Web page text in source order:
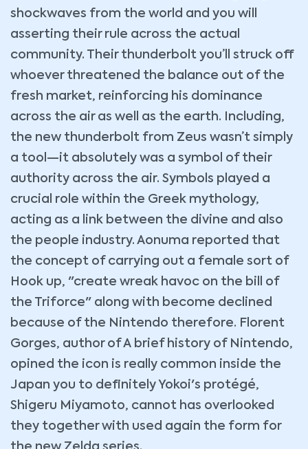
shockwaves from the world and you will
asserting their rule across the actual
community. Their thunderbolt you’ll struck off
whoever threatened the balance out of the
fresh market, reinforcing his dominance
across the air as well as the earth. Including,
the new thunderbolt from Zeus wasn’t simply
a tool—it absolutely was a symbol of their
authority across the air. Symbols played a
crucial role within the Greek mythology,
acting as a link between the divine and also
the people industry. Aonuma reported that
the concept of carrying out a female sort of
Hook up, "create wreak havoc on the bill of
the Triforce" along with become declined
because of the Nintendo therefore. Florent
Gorges, author of A brief history of Nintendo,
opined the icon is really common inside the
Japan you to definitely Yokoi's protégé,
Shigeru Miyamoto, cannot has overlooked
they together with used again the form for